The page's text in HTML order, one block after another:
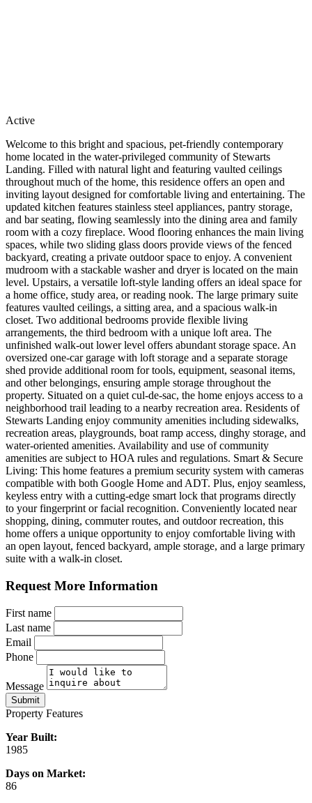
Active
Welcome to this bright and spacious, pet-friendly contemporary
home located in the water-privileged community of Stewarts
Landing. Filled with natural light and featuring vaulted ceilings
throughout much of the home, this residence offers an open and
inviting layout designed for comfortable living and entertaining. The
updated kitchen features stainless steel appliances, pantry storage,
and bar seating, flowing seamlessly into the dining area and family
room with a cozy fireplace. Wood flooring enhances the main living
spaces, while two sliding glass doors provide views of the fenced
backyard, creating a private outdoor space to enjoy. A convenient
mudroom with a stackable washer and dryer is located on the main
level. Upstairs, a versatile loft-style landing offers an ideal space for
a home office, study area, or reading nook. The large primary suite
features vaulted ceilings, a sitting area, and a spacious walk-in
closet. Two additional bedrooms provide flexible living
arrangements, the third bedroom with a unique loft area. The
unfinished walk-out lower level offers abundant storage space. An
oversized one-car garage with loft storage and a separate storage
shed provide additional room for tools, equipment, seasonal items,
and other belongings, ensuring ample storage throughout the
property. Situated on a quiet cul-de-sac, the home enjoys access to a
neighborhood trail leading to a nearby recreation area. Residents of
Stewarts Landing enjoy community amenities including sidewalks,
recreation areas, playgrounds, boat ramp access, dinghy storage, and
water-oriented amenities. Availability and use of community
amenities are subject to HOA rules and regulations. Smart & Secure
Living: This home features a premium security system with cameras
compatible with both Google Home and ADT. Plus, enjoy seamless,
keyless entry with a cutting-edge smart lock that programs directly
to your fingerprint or facial recognition. Conveniently located near
shopping, dining, commuter routes, and outdoor recreation, this
home offers a unique opportunity to enjoy comfortable living with
an open layout, fenced backyard, ample storage, and a large primary
suite with a walk-in closet.
Request More Information
First name
Last name
Email
Phone
Message
Submit
Property Features
Year Built:
1985
Days on Market:
86